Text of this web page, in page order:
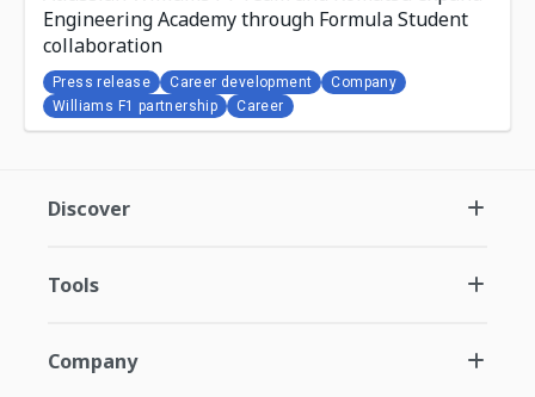
Engineering Academy through Formula Student
collaboration
Press release Career development
Company
Williams F1 partnership
Career
Discover
Tools
Company